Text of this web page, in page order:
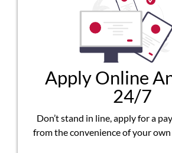
Apply Online
24/7
Don’t stand in line, apply for a
from the convenience of your